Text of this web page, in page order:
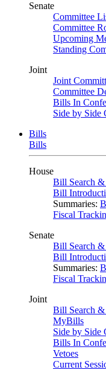
Senate
Committee
Committee
Upcoming
Standing
Joint
Joint
Committee
Bills In
Side by Side
Bills
Bills
House
Bill Search &
Bill
Summaries:
Fiscal
Senate
Bill Search &
Bill
Summaries:
Fiscal
Joint
Bill Search &
MyBills
Side by Side
Bills In
Vetoes
Current